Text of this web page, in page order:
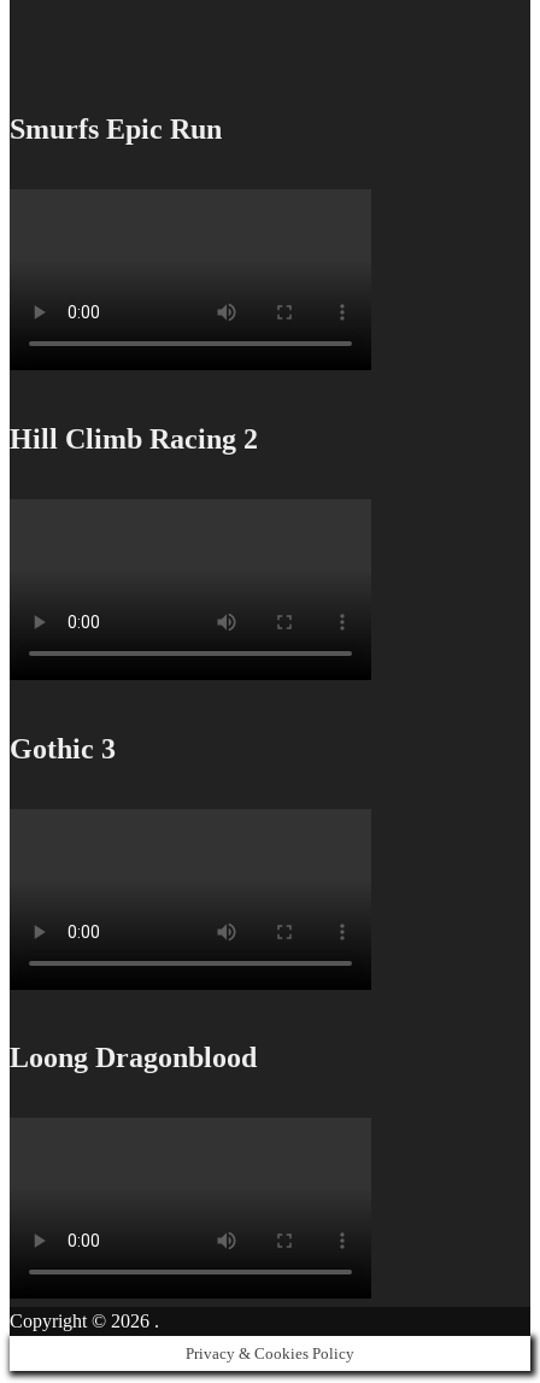
Smurfs Epic Run
Hill Climb Racing 2
Gothic 3
Loong Dragonblood
Copyright © 2026 .
Privacy & Cookies Policy